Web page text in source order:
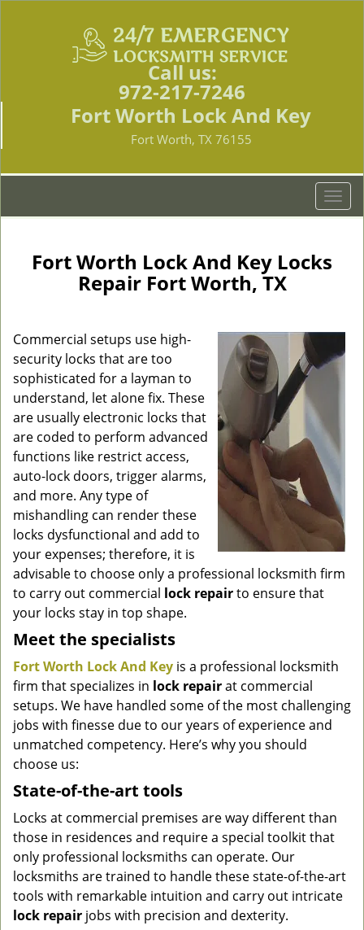
Call us:
972-217-7246
Fort Worth Lock And Key
Fort Worth, TX 76155
T
o
i
o
n
Fort Worth Lock And Key Locks
Repair Fort Worth, TX
Commercial setups use high-
security locks that are too
sophisticated for a layman to
understand, let alone fix. These
are usually electronic locks that
are coded to perform advanced
functions like restrict access,
auto-lock doors, trigger alarms,
and more. Any type of
mishandling can render these
locks dysfunctional and add to
your expenses; therefore, it is
advisable to choose only a professional locksmith firm
to carry out commercial lock repairto ensure that
your locks stay in top shape.
Meet the specialists
Fort Worth Lock And Key is a professional locksmith
firm that specializes in lock repairat commercial
setups. We have handled some of the most challenging
jobs with finesse due to our years of experience and
unmatched competency. Here’s why you should
choose us:
State-of-the-art tools
Locks at commercial premises are way different than
those in residences and require a special toolkit that
only professional locksmiths can operate. Our
locksmiths are trained to handle these state-of-the-art
tools with remarkable intuition and carry out intricate
lock repair jobs with precision and dexterity.